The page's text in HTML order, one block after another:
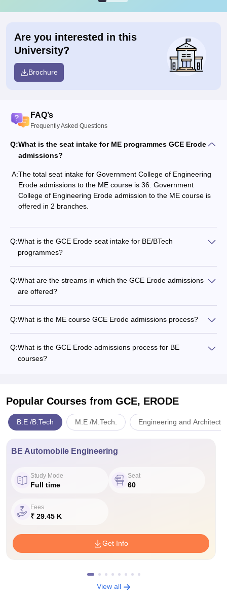
Are you interested in this
University?
Brochure
FAQ’s
Frequently Asked Questions
Q:What is the seat intake for ME programmes GCE Erode
admissions?
A:The total seat intake for Government College of Engineering
Erode admissions to the ME course is 36. Government
College of Engineering Erode admission to the ME course is
offered in 2 branches.
Q:What is the GCE Erode seat intake for BE/BTech
programmes?
Q:What are the streams in which the GCE Erode admissions
are offered?
Q:What is the ME course GCE Erode admissions process?
Q:What is the GCE Erode admissions process for BE
courses?
Popular Courses from GCE, ERODE
B.E /B.Tech M.E /M.Tech. Engineering and
BE Automobile Engineering
Study Mode
Full time
Seat
60
Fees
₹ 29.45 K
Get Info
View all